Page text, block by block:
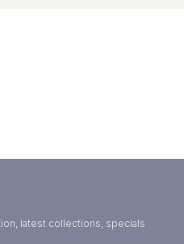
latest collections, specials